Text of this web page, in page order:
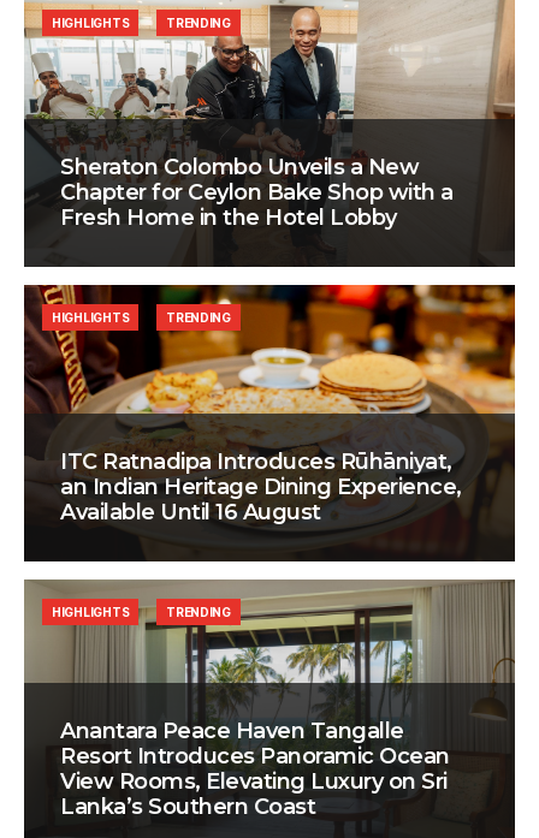
Sheraton Colombo Unveils a New
Chapter for Ceylon Bake Shop with a
Fresh Home in the Hotel Lobby
HIGHLIGHTS TRENDING
ITC Ratnadipa Introduces Rūhāniyat,
an Indian Heritage Dining Experience,
Available Until 16 August
HIGHLIGHTS TRENDING
Anantara Peace Haven Tangalle
Resort Introduces Panoramic Ocean
View Rooms, Elevating Luxury on Sri
Lanka’s Southern Coast
HIGHLIGHTS TRENDING